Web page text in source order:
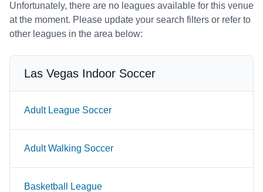
Unfortunately, there are no leagues available for this venue
at the moment. Please update your search filters or refer to
other leagues in the area below:
Las Vegas Indoor Soccer
Adult League Soccer
Adult Walking Soccer
Basketball League